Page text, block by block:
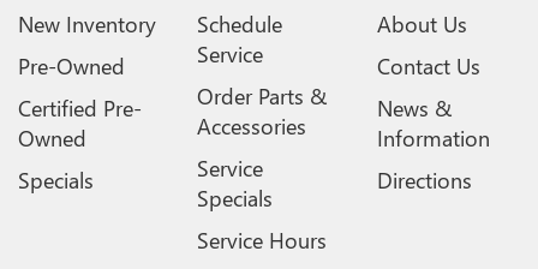
New Inventory
Pre-Owned
Certified Pre-
Owned
Specials
Schedule
Service
Order Parts &
Accessories
Service
Specials
Service Hours
About Us
Contact Us
News &
Information
Directions